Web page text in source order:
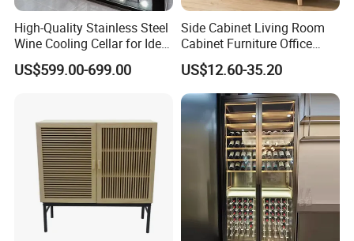
High-Quality Stainless Steel
Wine Cooling Cellar for Ideal
Wine Storage
US$599.00-699.00
Side Cabinet Living Room
Cabinet Furniture Office
Modern Furniture
US$12.60-35.20